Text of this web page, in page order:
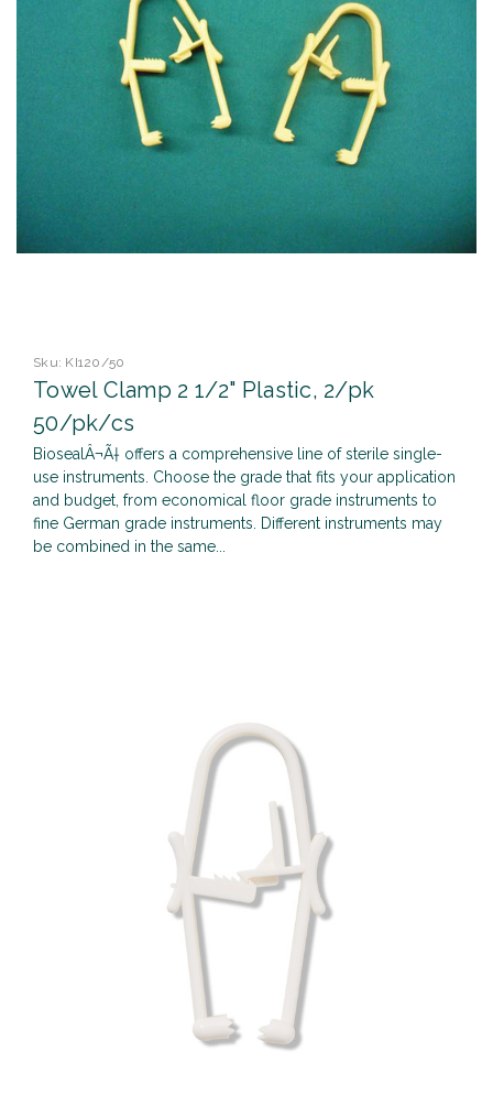
Sku: KI120/50
Towel Clamp 2 1/2" Plastic, 2/pk
50/pk/cs
BiosealÂ¬Ã† offers a comprehensive line of sterile single-
use instruments. Choose the grade that fits your application
and budget, from economical floor grade instruments to
fine German grade instruments. Different instruments may
be combined in the same...